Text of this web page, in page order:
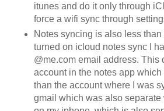
itunes and do it only through
force a wifi sync through
Notes syncing is also less than
turned on icloud notes sync I
@me.com email address. This
account in the notes app which
than the account where I was
gmail which was also separate